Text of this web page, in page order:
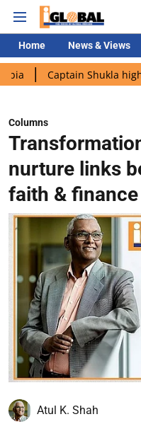
Home News & Views
Shukla highlights
Columns
nurture links
faith & finance
Atul K. Shah